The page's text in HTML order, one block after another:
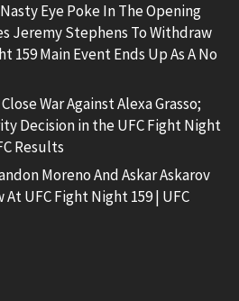
Eye Poke In The Opening
Jeremy Stephens To Withdraw
159 Main Event Ends Up As A No
War Against Alexa Grasso;
Decision in the UFC Fight Night
Results
Moreno And Askar Askarov
UFC Fight Night 159 | UFC